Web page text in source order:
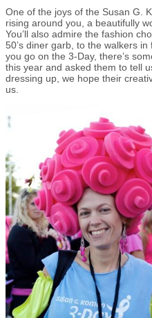
One of the joys of the Susan G.
rising around you, a beautifully
You’ll also admire the fashion
50’s diner garb, to the walkers
you go on the 3-Day, there’s
this year and asked them to tell
dressing up, we hope their
us.